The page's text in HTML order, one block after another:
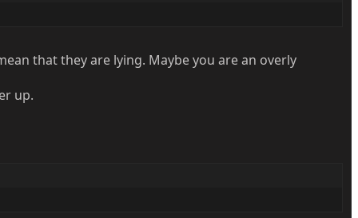
that they are lying. Maybe you are an overly
up.